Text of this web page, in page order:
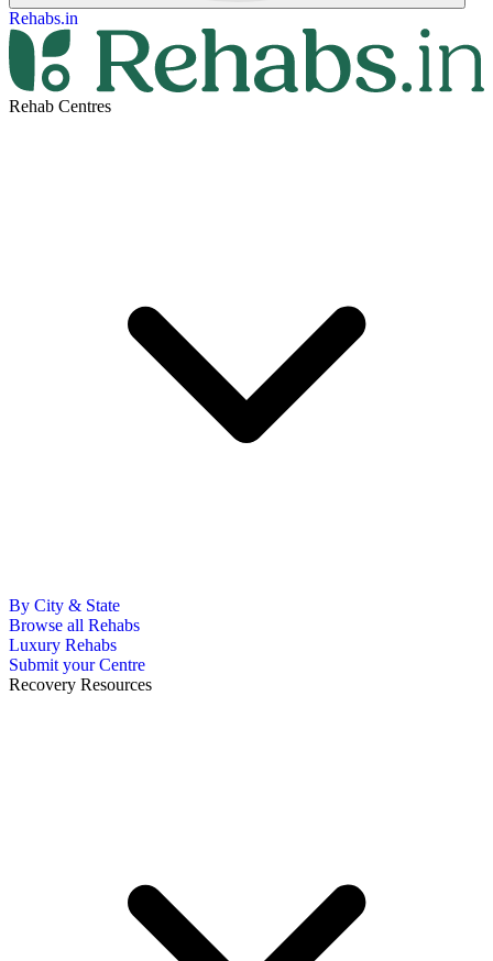
Rehabs.in
Rehab Centres
By City & State
Browse all Rehabs
Luxury Rehabs
Submit your Centre
Recovery Resources